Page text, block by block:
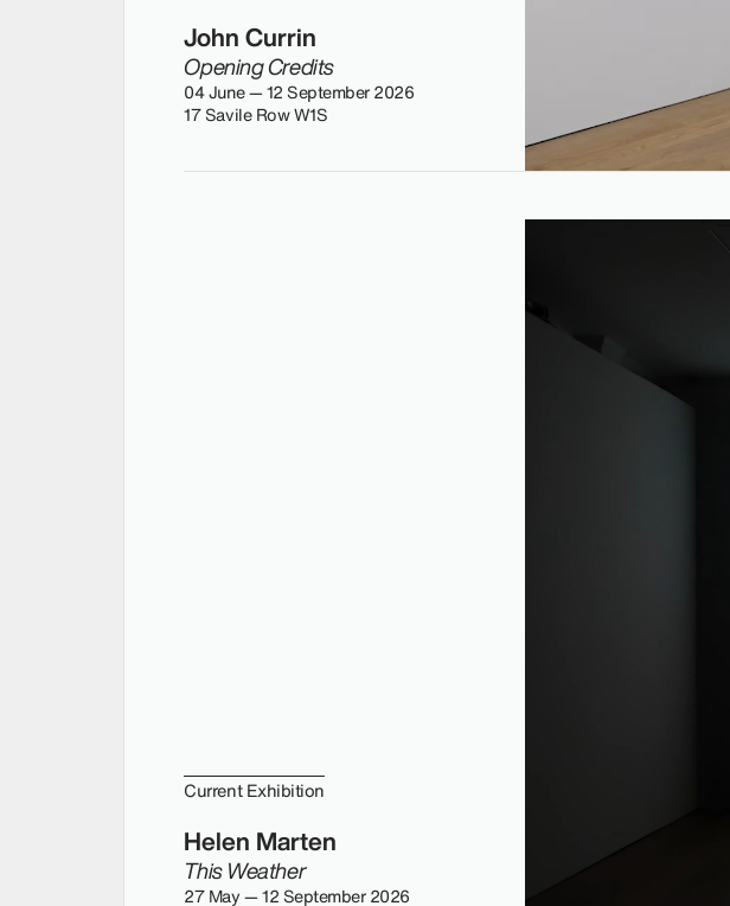
John Currin
Opening Credits
04 June — 12 September 2026
17 Savile Row W1S
Current Exhibition
Helen Marten
This Weather
27 May — 12 September 2026